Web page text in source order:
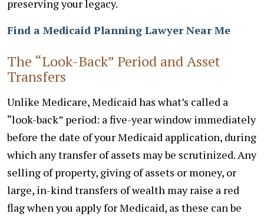
preserving your legacy.
Find a Medicaid Planning Lawyer Near Me
The “Look-Back” Period and Asset
Transfers
Unlike Medicare, Medicaid has what’s called a
“look-back” period: a five-year window immediately
before the date of your Medicaid application, during
which any transfer of assets may be scrutinized. Any
selling of property, giving of assets or money, or
large, in-kind transfers of wealth may raise a red
flag when you apply for Medicaid, as these can be